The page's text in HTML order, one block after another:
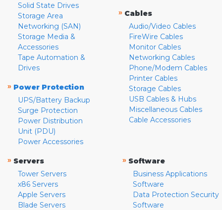
Solid State Drives
Storage Area
Networking (SAN)
Storage Media &
Accessories
Tape Automation &
Drives
» Power Protection
UPS/Battery Backup
Surge Protection
Power Distribution
Unit (PDU)
Power Accessories
» Cables
Audio/Video Cables
FireWire Cables
Monitor Cables
Networking Cables
Phone/Modem Cables
Printer Cables
Storage Cables
USB Cables & Hubs
Miscellaneous Cables
Cable Accessories
» Servers
Tower Servers
x86 Servers
Apple Servers
Blade Servers
» Software
Business Applications
Software
Data Protection Security
Software